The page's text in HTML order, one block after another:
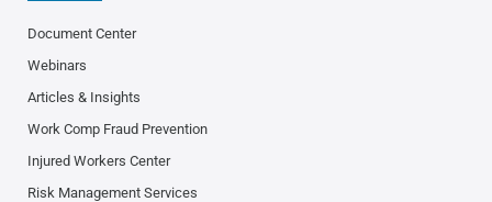
Document Center
Webinars
Articles & Insights
Work Comp Fraud Prevention
Injured Workers Center
Risk Management Services